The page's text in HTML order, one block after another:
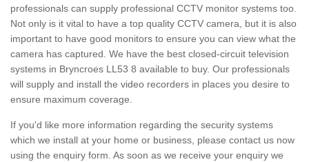
professionals can supply professional CCTV monitor systems too.
Not only is it vital to have a top quality CCTV camera, but it is also
important to have good monitors to ensure you can view what the
camera has captured. We have the best closed-circuit television
systems in Bryncroes LL53 8 available to buy. Our professionals
will supply and install the video recorders in places you desire to
ensure maximum coverage.
If you'd like more information regarding the security systems
which we install at your home or business, please contact us now
using the enquiry form. As soon as we receive your enquiry we